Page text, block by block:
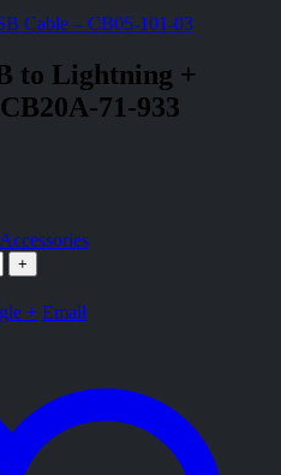
Cable – CB05-101-03
to Lightning +
71-933
+
+ Email